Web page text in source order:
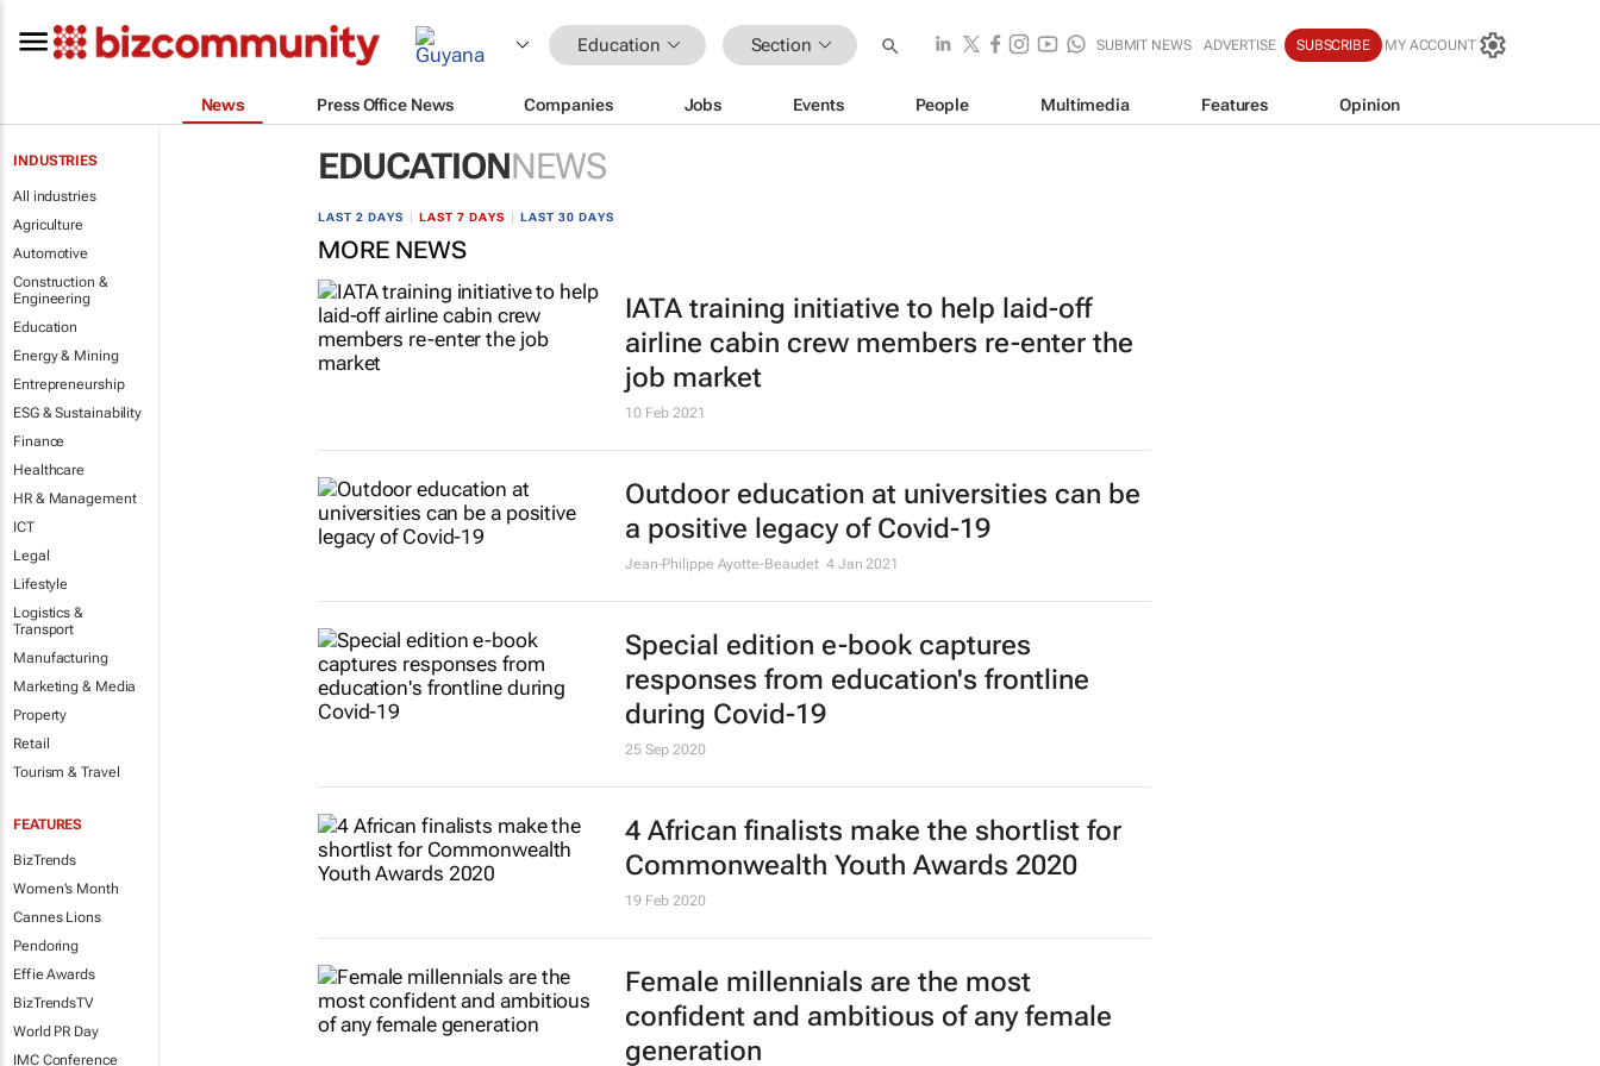
Education Section SUBMIT NEWS ADVERTISE SUBSCRIBE MY ACCOUNT
News Press Office News Companies Jobs Events People Multimedia Features Opinion
INDUSTRIES
All industries
Agriculture
Automotive
Construction &
Engineering
Education
Energy & Mining
Entrepreneurship
ESG & Sustainability
Finance
Healthcare
HR & Management
ICT
Legal
Lifestyle
Logistics &
Transport
Manufacturing
Marketing & Media
Property
Retail
Tourism & Travel
FEATURES
BizTrends
Women's Month
Cannes Lions
Pendoring
Effie Awards
BizTrendsTV
World PR Day
IMC Conference
EDUCATIONNEWS
LAST 2 DAYS LAST 7 DAYS LAST 30 DAYS
MORE NEWS
IATA training initiative to help laid-off
airline cabin crew members re-enter the
job market
10 Feb 2021
Outdoor education at universities can be
a positive legacy of Covid-19
Jean-Philippe Ayotte-Beaudet 4 Jan 2021
Special edition e-book captures
responses from education's frontline
during Covid-19
25 Sep 2020
4 African finalists make the shortlist for
Commonwealth Youth Awards 2020
19 Feb 2020
Female millennials are the most
confident and ambitious of any female
generation